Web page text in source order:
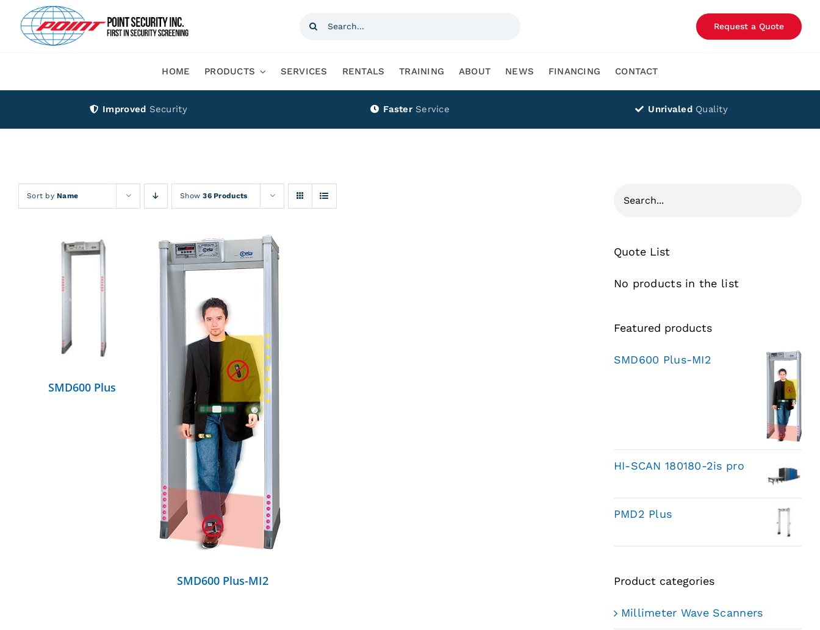
content
Search
Request a Quote
HOME PRODUCTS SERVICES RENTALS TRAINING ABOUT NEWS FINANCING CONTACT
Improved Security Faster Service Unrivaled Quality
Sort byName Show36 Products
DETAILS
SMD600 Plus
SMD600 Plus-MI2
Quote List
No products in the list
Featured products
SMD600 Plus-MI2
HI-SCAN 180180-2is pro
PMD2 Plus
Product categories
Millimeter Wave Scanners